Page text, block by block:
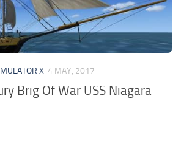
X 4 MAY, 2017
Brig Of War USS Niagara